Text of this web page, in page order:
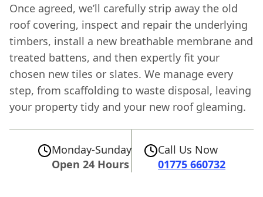
Once agreed, we’ll carefully strip away the old
roof covering, inspect and repair the underlying
timbers, install a new breathable membrane and
treated battens, and then expertly fit your
chosen new tiles or slates. We manage every
step, from scaffolding to waste disposal, leaving
your property tidy and your new roof gleaming.
Monday-Sunday
Open 24 Hours
Call Us Now
01775 660732